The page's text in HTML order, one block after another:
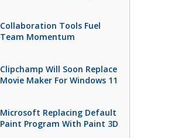
Collaboration Tools Fuel
Team Momentum
Clipchamp Will Soon Replace
Movie Maker For Windows 11
Microsoft Replacing Default
Paint Program With Paint 3D